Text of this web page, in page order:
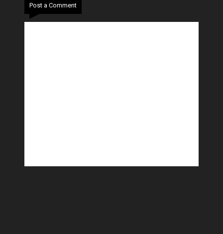
Post a Comment